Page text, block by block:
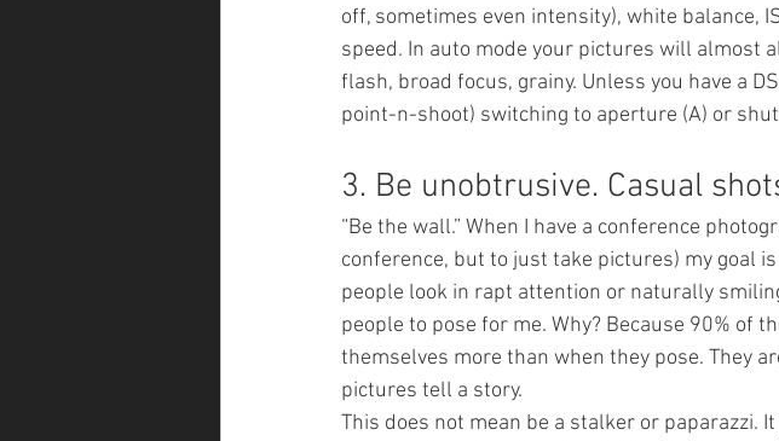
off, sometimes even intensity), white balance,
speed. In auto mode your pictures will almost
flash, broad focus, grainy. Unless you have a
point-n-shoot) switching to aperture (A) or
3. Be unobtrusive. Casual
“Be the wall.” When I have a conference
conference, but to just take pictures) my goal
people look in rapt attention or naturally
people to pose for me. Why? Because 90% of
themselves more than when they pose. They
pictures tell a story.
This does not mean be a stalker or paparazzi.